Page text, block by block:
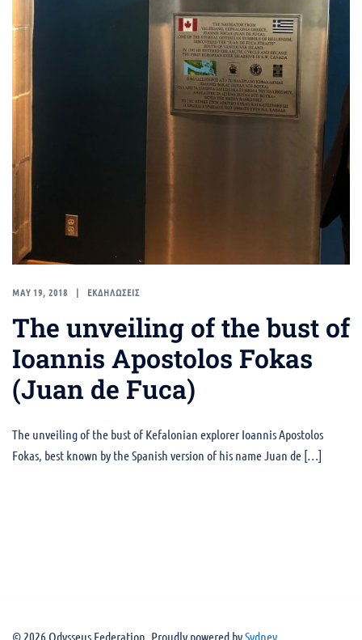
MAY 19, 2018 ΕΚΔΗΛΩΣΕΙΣ
The unveiling of the bust of
Ioannis Apostolos Fokas
(Juan de Fuca)
The unveiling of the bust of Kefalonian explorer Ioannis Apostolos
Fokas, best known by the Spanish version of his name Juan de […]
© 2026 Odysseus Federation. Proudly powered bySydney